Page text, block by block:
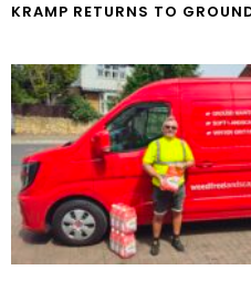
KRAMP RETURNS TO